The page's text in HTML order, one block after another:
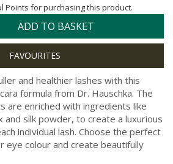
Points for purchasing this product.
ADD TO BASKET
and healthier lashes with this
formula from Dr. Hauschka. The
are enriched with ingredients like
and silk powder, to create a luxurious
individual lash. Choose the perfect
eye colour and create beautifully